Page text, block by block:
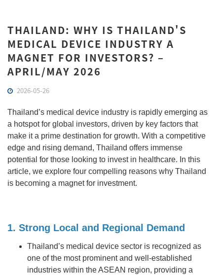
THAILAND: WHY IS THAILAND'S
MEDICAL DEVICE INDUSTRY A
MAGNET FOR INVESTORS? –
APRIL/MAY 2026
2026-05-26
Thailand’s medical device industry is rapidly emerging as
a hotspot for global investors, driven by key factors that
make it a prime destination for growth. With a competitive
edge and rising demand, Thailand offers immense
potential for those looking to invest in healthcare. In this
article, we explore four compelling reasons why Thailand
is becoming a magnet for investment.
1. Strong Local and Regional Demand
Thailand’s medical device sector is recognized as
one of the most prominent and well-established
industries within the ASEAN region, providing a